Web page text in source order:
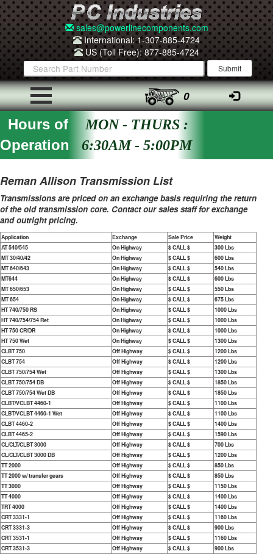
sales@powerlinecomponents.com
International: 1-307-885-4724
US (Toll Free): 877-885-4724
0
Hours of
Operation
MON - THURS :
6:30AM - 5:00PM
Reman Allison Transmission List
Transmissions are priced on an exchange basis requiring the return
of the old transmission core. Contact our sales staff for exchange
and outright pricing.
Application Exchange Sale Price
Weight
AT 540/545
On Highway $ CALL $
300 Lbs
MT 30/40/42
On Highway $ CALL $
600 Lbs
MT 640/643
On Highway $ CALL $
540 Lbs
MT644
On Highway $ CALL $
600 Lbs
MT 650/653
On Highway $ CALL $
550 Lbs
MT 654
On Highway $ CALL $
675 Lbs
HT 740/750 RS
On Highway $ CALL $
1000 Lbs
HT 740/754/754 Ret
On Highway $ CALL $
1000 Lbs
HT 750 CR/DR
On Highway $ CALL $
1000 Lbs
HT 750 Wet
On Highway $ CALL $
1300 Lbs
CLBT 750
Off Highway $ CALL $
1200 Lbs
CLBT 754
Off Highway $ CALL $
1200 Lbs
CLBT 750/754 Wet
Off Highway $ CALL $
1300 Lbs
CLBT 750/754 DB
Off Highway $ CALL $
1850 Lbs
CLBT 750/754 Wet DB
Off Highway $ CALL $
1850 Lbs
CLBT/VCLBT 4460-1
Off Highway $ CALL $
1100 Lbs
CLBT/VCLBT 4460-1 Wet
Off Highway $ CALL $
1100 Lbs
CLBT 4460-2
Off Highway $ CALL $
1400 Lbs
CLBT 4465-2
Off Highway $ CALL $
1590 Lbs
CL/CLT/CLBT 3000
Off Highway $ CALL $
700 Lbs
CL/CLT/CLBT 3000 DB
Off Highway $ CALL $
1200 Lbs
TT 2000
Off Highway $ CALL $
850 Lbs
TT 2000 w/ transfer gears
Off Highway $ CALL $
850 Lbs
TT 3000
Off Highway $ CALL $
1150 Lbs
TT 4000
Off Highway $ CALL $
1400 Lbs
TRT 4000
Off Highway $ CALL $
1400 Lbs
CRT 3331-1
Off Highway $ CALL $
1160 Lbs
CRT 3331-3
Off Highway $ CALL $
900 Lbs
CRT 3531-1
Off Highway $ CALL $
1160 Lbs
CRT 3531-3
Off Highway $ CALL $
900 Lbs